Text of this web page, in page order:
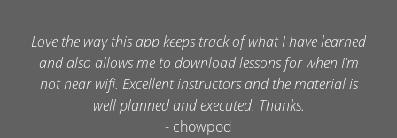
Love the way this app keeps track of what I have learned
and also allows me to download lessons for when I’m
not near wifi. Excellent instructors and the material is
well planned and executed. Thanks.
- chowpod